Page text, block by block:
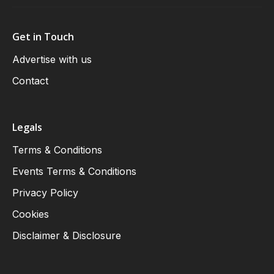
Get in Touch
Advertise with us
Contact
Legals
Terms & Conditions
Events Terms & Conditions
Privacy Policy
Cookies
Disclaimer & Disclosure